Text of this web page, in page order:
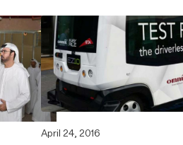
April 24, 2016